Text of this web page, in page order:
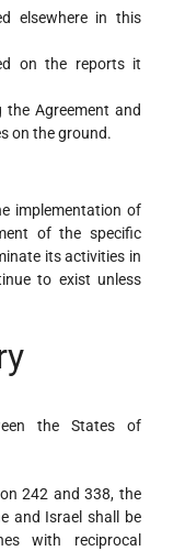
elsewhere in this
on the reports it
Agreement and
on the ground.
implementation of
of the specific
its activities in
to exist unless
the States of
242 and 338, the
and Israel shall be
with reciprocal